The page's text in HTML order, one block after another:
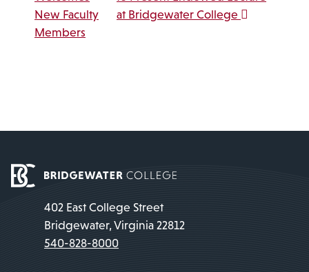
New Faculty
Members
at Bridgewater College
402 East College Street
Bridgewater, Virginia 22812
540-828-8000